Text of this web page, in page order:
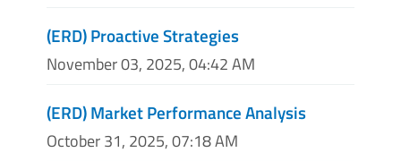
(ERD) Proactive Strategies
November 03, 2025, 04:42 AM
(ERD) Market Performance Analysis
October 31, 2025, 07:18 AM